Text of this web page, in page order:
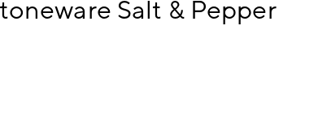
Salt & Pepper